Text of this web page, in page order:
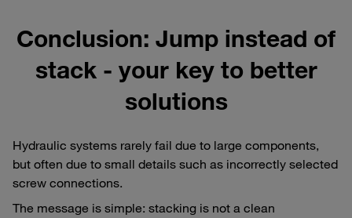
Conclusion: Jump instead of
stack - your key to better
solutions
Hydraulic systems rarely fail due to large components,
but often due to small details such as incorrectly selected
screw connections.
The message is simple: stacking is not a clean